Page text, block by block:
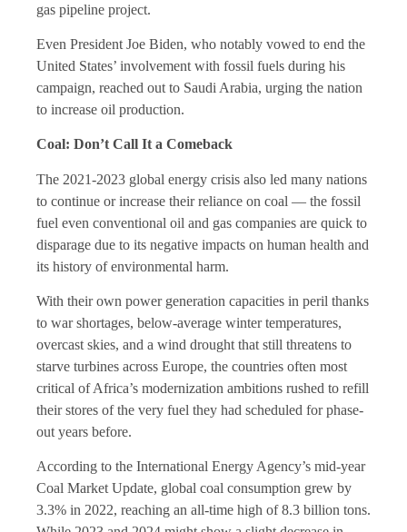
gas pipeline project.
Even President Joe Biden, who notably vowed to end the
United States’ involvement with fossil fuels during his
campaign, reached out to Saudi Arabia, urging the nation
to increase oil production.
Coal: Don’t Call It a Comeback
The 2021-2023 global energy crisis also led many nations
to continue or increase their reliance on coal — the fossil
fuel even conventional oil and gas companies are quick to
disparage due to its negative impacts on human health and
its history of environmental harm.
With their own power generation capacities in peril thanks
to war shortages, below-average winter temperatures,
overcast skies, and a wind drought that still threatens to
starve turbines across Europe, the countries often most
critical of Africa’s modernization ambitions rushed to refill
their stores of the very fuel they had scheduled for phase-
out years before.
According to the International Energy Agency’s mid-year
Coal Market Update, global coal consumption grew by
3.3% in 2022, reaching an all-time high of 8.3 billion tons.